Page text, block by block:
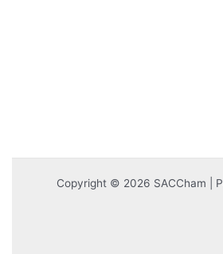
Copyright © 2026 SACCham |